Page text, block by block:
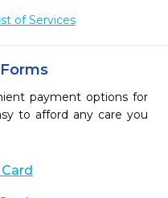
of Services
payment options for
to afford any care you